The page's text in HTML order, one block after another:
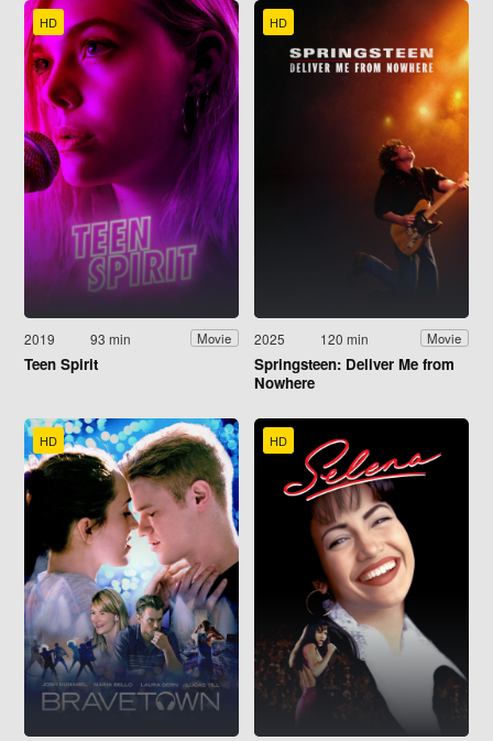
HD
2019 93 min Movie
Teen Spirit
HD
2025 120 min Movie
Springsteen: Deliver Me from
Nowhere
HD HD